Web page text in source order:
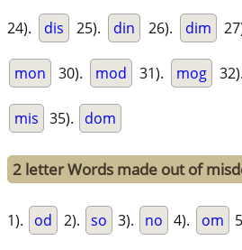
24). dis 25). din 26). dim
mon 30). mod 31). mog 32).
mis 35). dom
2 letter Words made out of
1). od 2). so 3). no 4). om